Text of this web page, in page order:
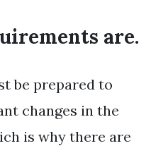
are.
be prepared to
changes in the
is why there are